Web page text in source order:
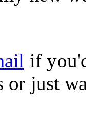
if
or just